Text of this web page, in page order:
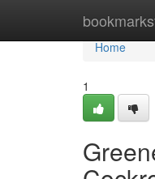
Home
Home
1